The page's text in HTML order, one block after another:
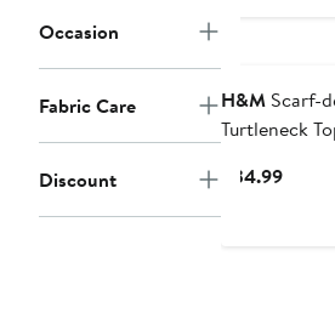
Occasion
Fabric Care
Discount
H&M Scarf-
Turtleneck
$34.99Current